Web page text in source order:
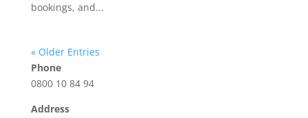
bookings, and...
« Older Entries
Phone
0800 10 84 94
Address